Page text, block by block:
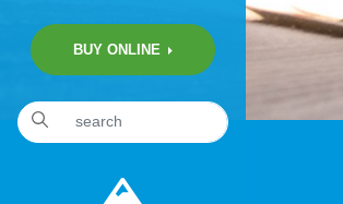
BUY ONLINE
7:49pm June 22nd, 2017 [Facebook]